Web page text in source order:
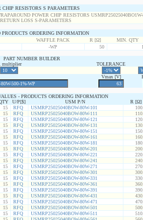
CHIP RESISTORS S PARAMETERS
PRODUCTS ORDERING INFORMATION
WAFFLE PACK R [Ω] MIN. QTY
-WP 50
PART NUMBER BUILDER
multiplier TOLERANCE
Vmax [V]
- PRODUCTS ORDERING INFORMATION
U/P[$] USM P/N R [Ω]
15 RFQ USMRP25025040BOW-80W-101
15 RFQ USMRP25025040BOW-80W-111
15 RFQ USMRP25025040BOW-80W-121
15 RFQ USMRP25025040BOW-80W-131
15 RFQ USMRP25025040BOW-80W-151
15 RFQ USMRP25025040BOW-80W-161
15 RFQ USMRP25025040BOW-80W-181
15 RFQ USMRP25025040BOW-80W-201
15 RFQ USMRP25025040BOW-80W-221
15 RFQ USMRP25025040BOW-80W-241
15 RFQ USMRP25025040BOW-80W-271
15 RFQ USMRP25025040BOW-80W-301
15 RFQ USMRP25025040BOW-80W-331
15 RFQ USMRP25025040BOW-80W-361
15 RFQ USMRP25025040BOW-80W-391
15 RFQ USMRP25025040BOW-80W-431
15 RFQ USMRP25025040BOW-80W-471
15 RFQ USMRP25025040BOW-80W-501
15 RFQ USMRP25025040BOW-80W-511